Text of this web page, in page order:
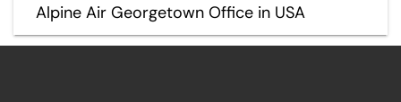
Alpine Air Georgetown Office in USA